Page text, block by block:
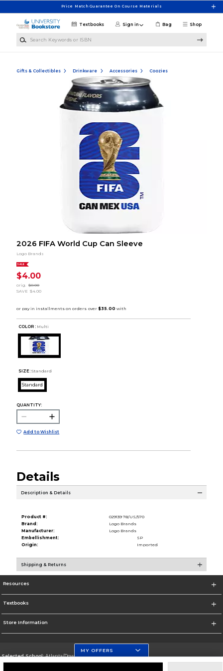
Price Match Guarantee On Course Materials
Shop
Textbooks Sign in Bag
Gifts & Collectibles Drinkware Accessories Coozies
2026 FIFA World Cup Can Sleeve
Logo Brands
SALE
$4.00
orig.
$8.00
SAVE $4.00
COLOR : Multi
SIZE: Standard
Standard
QUANTITY:
Add to Wishlist
Details
Description & Details
Product #:
029139 78/US/570
Brand:
Logo Brands
Manufacturer:
Logo Brands
Embellishment:
SP
Origin:
Imported
Shipping & Returns
Resources
Textbooks
Store Information
Selected School:Atlanta/Downtown Campus
MY OFFERS